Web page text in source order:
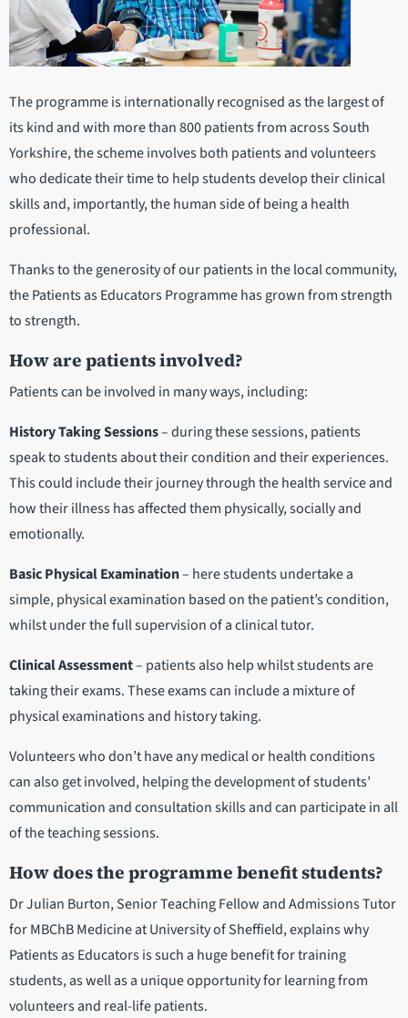
The programme is internationally recognised as the largest of
its kind and with more than 800 patients from across South
Yorkshire, the scheme involves both patients and volunteers
who dedicate their time to help students develop their clinical
skills and, importantly, the human side of being a health
professional.
Thanks to the generosity of our patients in the local community,
the Patients as Educators Programme has grown from strength
to strength.
How are patients involved?
Patients can be involved in many ways, including:
History Taking Sessions– during these sessions, patients
speak to students about their condition and their experiences.
This could include their journey through the health service and
how their illness has affected them physically, socially and
emotionally.
Basic Physical Examination– here students undertake a
simple, physical examination based on the patient’s condition,
whilst under the full supervision of a clinical tutor.
Clinical Assessment– patients also help whilst students are
taking their exams. These exams can include a mixture of
physical examinations and history taking.
Volunteers who don’t have any medical or health conditions
can also get involved, helping the development of students’
communication and consultation skills and can participate in all
of the teaching sessions.
How does the programme benefit students?
Dr Julian Burton, Senior Teaching Fellow and Admissions Tutor
for MBChB Medicine at University of Sheffield, explains why
Patients as Educators is such a huge benefit for training
students, as well as a unique opportunity for learning from
volunteers and real-life patients.